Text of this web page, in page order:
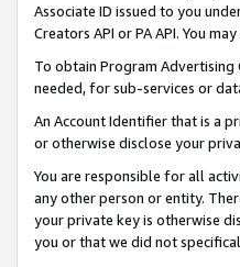
Associate ID issued to you
Creators API or PA API. You
To obtain Program Advertising
needed, for sub-services or
An Account Identifier that is a
or otherwise disclose your
You are responsible for all
any other person or entity.
your private key is otherwise
you or that we did not